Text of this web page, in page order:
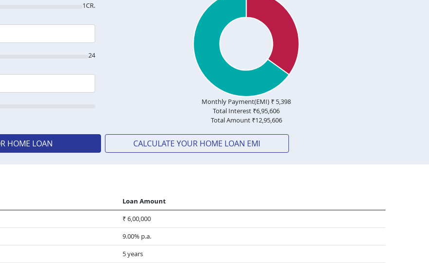
1CR.
24
Monthly Payment(EMI) ₹ 5,398
Total Interest ₹6,95,606
Total Amount ₹12,95,606
HOME LOAN CALCULATE YOUR HOME LOAN EMI
Loan Amount
₹ 6,00,000
9.00% p.a.
5 years